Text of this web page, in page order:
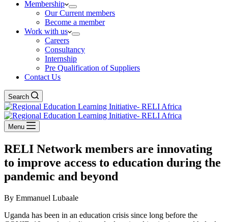
Membership
Our Current members
Become a member
Work with us
Careers
Consultancy
Internship
Pre Qualification of Suppliers
Contact Us
Search
Menu
RELI Network members are innovating
to improve access to education during the
pandemic and beyond
By Emmanuel Lubaale
Uganda has been in an education crisis since long before the